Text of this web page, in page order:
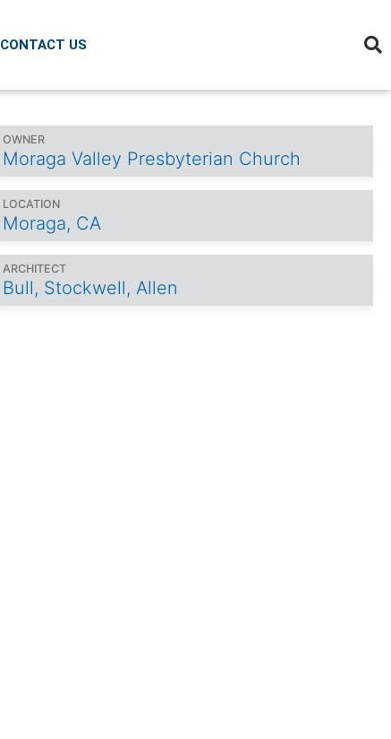
CONTACT US
OWNER
Moraga Valley Presbyterian Church
LOCATION
Moraga, CA
ARCHITECT
Bull, Stockwell, Allen